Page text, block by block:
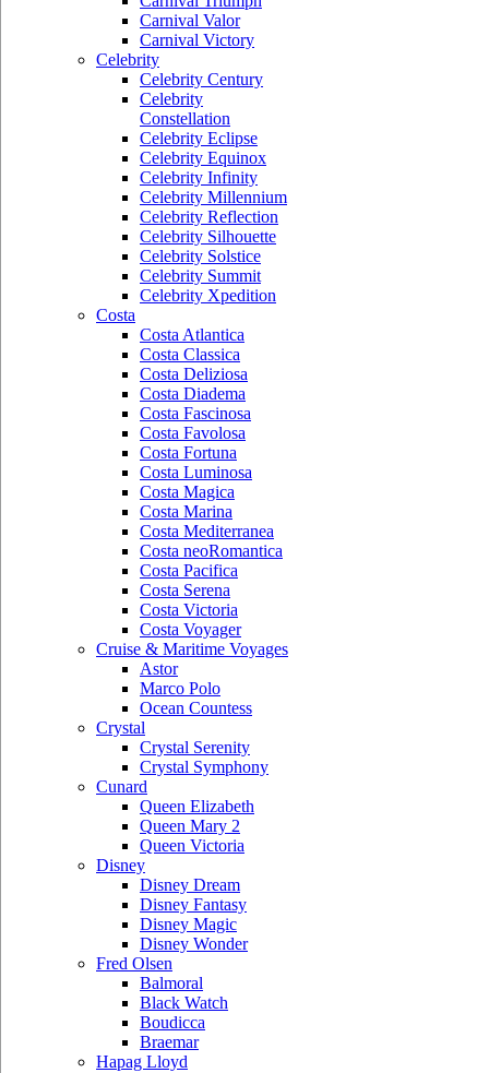
Carnival Valor
Carnival Victory
Celebrity
Celebrity Century
Celebrity
Constellation
Celebrity Eclipse
Celebrity Equinox
Celebrity Infinity
Celebrity Millennium
Celebrity Reflection
Celebrity Silhouette
Celebrity Solstice
Celebrity Summit
Celebrity Xpedition
Costa
Costa Atlantica
Costa Classica
Costa Deliziosa
Costa Diadema
Costa Fascinosa
Costa Favolosa
Costa Fortuna
Costa Luminosa
Costa Magica
Costa Marina
Costa Mediterranea
Costa neoRomantica
Costa Pacifica
Costa Serena
Costa Victoria
Costa Voyager
Cruise & Maritime Voyages
Astor
Marco Polo
Ocean Countess
Crystal
Crystal Serenity
Crystal Symphony
Cunard
Queen Elizabeth
Queen Mary 2
Queen Victoria
Disney
Disney Dream
Disney Fantasy
Disney Magic
Disney Wonder
Fred Olsen
Balmoral
Black Watch
Boudicca
Braemar
Hapag Lloyd